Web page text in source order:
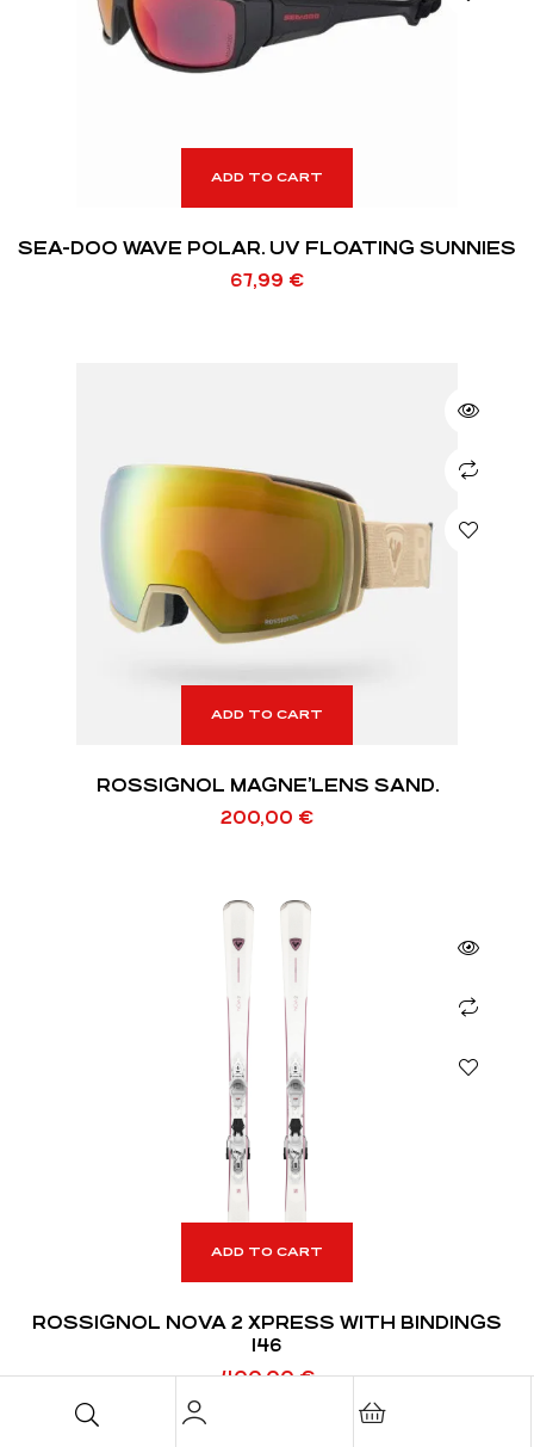
ADD TO CART
SEA-DOO WAVE POLAR. UV FLOATING SUNNIES
67,99 €
ADD TO CART
ROSSIGNOL MAGNE’LENS SAND.
200,00 €
ADD TO CART
ROSSIGNOL NOVA 2 XPRESS WITH BINDINGS
146
400,00€